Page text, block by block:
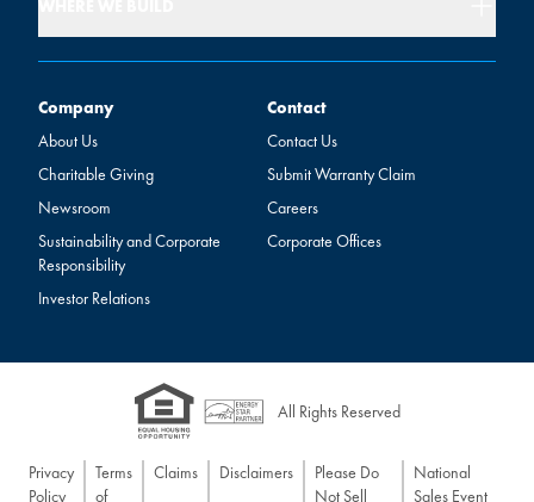
Company
Company
About Us
Charitable Giving
Newsroom
Sustainability and Corporate
Responsibility
Investor Relations
Contact
Contact
Contact Us
Submit Warranty Claim
Careers
Corporate Offices
All Rights Reserved
Privacy
Policy
Terms
of
Claims Disclaimers
Please Do
Not Sell
National
Sales Event